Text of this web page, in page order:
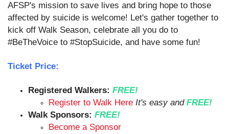
AFSP's mission to save lives and bring hope to those
affected by suicide is welcome! Let's gather together to
kick off Walk Season, celebrate all you do to
#BeTheVoice to #StopSuicide, and have some fun!
Ticket Price:
Registered Walkers: FREE!
Register to Walk Here It's easy and FREE!
Walk Sponsors: FREE!
Become a Sponsor